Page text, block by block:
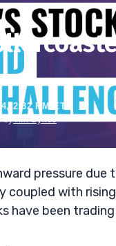
2:32 PM ET
byTim Sykes
pressure
coupled with
have been